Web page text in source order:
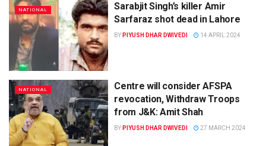
NATIONAL
Sarabjit Singh’s killer Amir
Sarfaraz shot dead in Lahore
BY PIYUSH DHAR DWIVEDI 14 APRIL 2024
NATIONAL
Centre will consider AFSPA
revocation, Withdraw Troops
from J&K: Amit Shah
BY PIYUSH DHAR DWIVEDI 27 MARCH 2024